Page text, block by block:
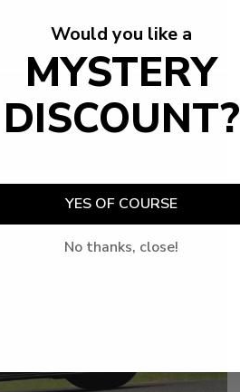
Would you like a
MYSTERY
DISCOUNT?
YES OF COURSE
No thanks, close!